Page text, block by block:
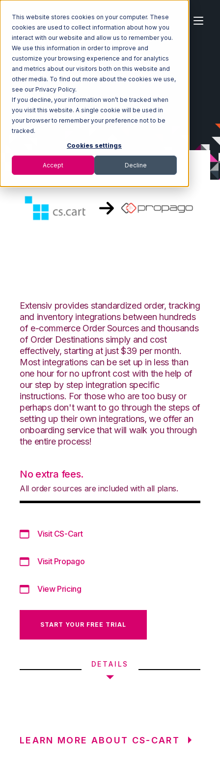
This website stores cookies on your computer. These
cookies are used to collect information about how you
interact with our website and allow us to remember you.
We use this information in order to improve and
customize your browsing experience and for analytics
and metrics about our visitors both on this website and
other media. To find out more about the cookies we use,
see our Privacy Policy.
If you decline, your information won’t be tracked when
you visit this website. A single cookie will be used in
your browser to remember your preference not to be
tracked.
Cookies settings
Accept Decline
Home Ecosystem Integrations
CS-Cart
CS-Cart with Propago Integration
Extensiv provides standardized order, tracking
and inventory integrations between hundreds
of e-commerce Order Sources and thousands
of Order Destinations simply and cost
effectively, starting at just $39 per month.
Most integrations can be set up in less than
one hour for no upfront cost with the help of
our step by step integration specific
instructions. For those who are too busy or
perhaps don't want to go through the steps of
setting up their own integrations, we offer an
onboarding service that will walk you through
the entire process!
No extra fees.
All order sources are included with all plans.
Visit CS-Cart
Visit Propago
View Pricing
START YOUR FREE TRIAL
DETAILS
LEARN MORE ABOUT CS-CART